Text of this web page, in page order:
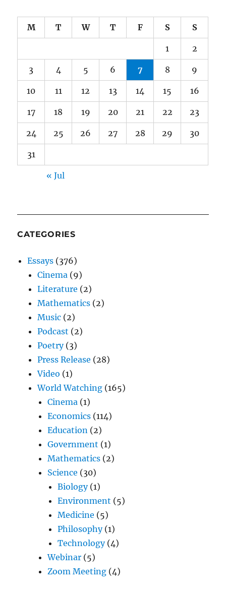
M T W T F S S
1 2
3 4 5 6 7 8 9
10 11 12 13 14 15 16
17 18 19 20 21 22 23
24 25 26 27 28 29 30
31
« Jul
CATEGORIES
Essays (376)
Cinema (9)
Literature (2)
Mathematics (2)
Music (2)
Podcast (2)
Poetry(3)
Press Release (28)
Video (1)
World Watching (165)
Cinema (1)
Economics (114)
Education (2)
Government (1)
Mathematics (2)
Science (30)
Biology(1)
Environment (5)
Medicine (5)
Philosophy(1)
Technology(4)
Webinar (5)
Zoom Meeting (4)